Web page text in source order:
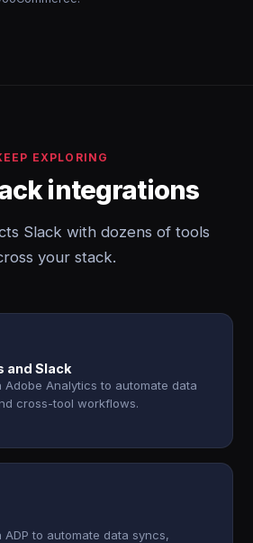
EXPLORING
integrations
Slack with dozens of tools
your stack.
and Slack
Adobe Analytics to automate data
cross-tool workflows.
to automate data syncs,